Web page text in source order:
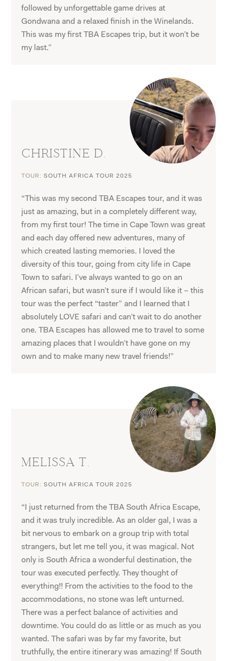
followed by unforgettable game drives at
Gondwana and a relaxed finish in the Winelands.
This was my first TBA Escapes trip, but it won’t be
my last.”
CHRISTINE D.
TOUR: SOUTH AFRICA TOUR 2025
“This was my second TBA Escapes tour, and it was
just as amazing, but in a completely different way,
from my first tour! The time in Cape Town was great
and each day offered new adventures, many of
which created lasting memories. I loved the
diversity of this tour, going from city life in Cape
Town to safari. I’ve always wanted to go on an
African safari, but wasn’t sure if I would like it – this
tour was the perfect “taster” and I learned that I
absolutely LOVE safari and can’t wait to do another
one. TBA Escapes has allowed me to travel to some
amazing places that I wouldn’t have gone on my
own and to make many new travel friends!”
MELISSA T.
TOUR: SOUTH AFRICA TOUR 2025
“I just returned from the TBA South Africa Escape,
and it was truly incredible. As an older gal, I was a
bit nervous to embark on a group trip with total
strangers, but let me tell you, it was magical. Not
only is South Africa a wonderful destination, the
tour was executed perfectly. They thought of
everything!! From the activities to the food to the
accommodations, no stone was left unturned.
There was a perfect balance of activities and
downtime. You could do as little or as much as you
wanted. The safari was by far my favorite, but
truthfully, the entire itinerary was amazing! If South